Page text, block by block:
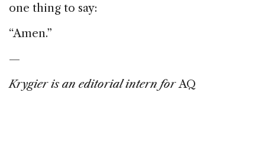
one thing to say:
“Amen.”
—
Krygier is an editorial intern forAQ